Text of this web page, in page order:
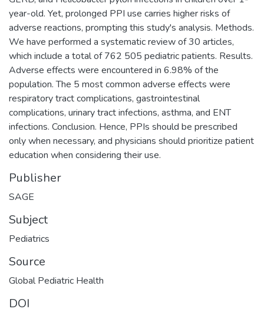
year-old. Yet, prolonged PPI use carries higher risks of
adverse reactions, prompting this study's analysis. Methods.
We have performed a systematic review of 30 articles,
which include a total of 762 505 pediatric patients. Results.
Adverse effects were encountered in 6.98% of the
population. The 5 most common adverse effects were
respiratory tract complications, gastrointestinal
complications, urinary tract infections, asthma, and ENT
infections. Conclusion. Hence, PPIs should be prescribed
only when necessary, and physicians should prioritize patient
education when considering their use.
Publisher
SAGE
Subject
Pediatrics
Source
Global Pediatric Health
DOI